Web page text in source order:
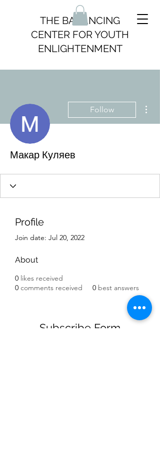
THE BALANCING
CENTER FOR YOUTH
ENLIGHTENMENT
Follow
Макар Куляев
Profile
Join date: Jul 20, 2022
About
0 likes received
0 comments received 0 best answers
Subscribe Form